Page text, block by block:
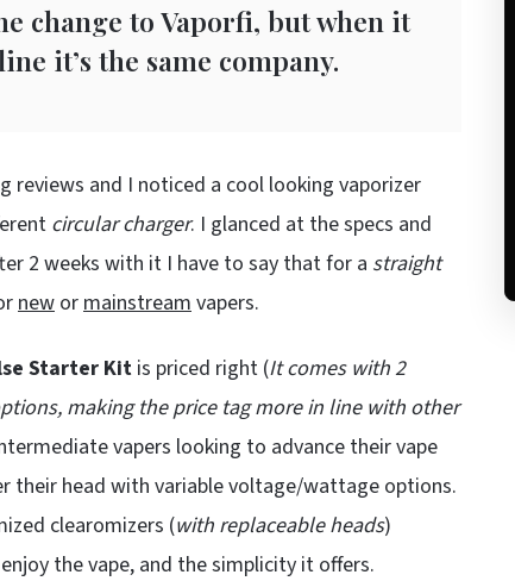
change to Vaporfi, but when it
it’s the same company.
reviews and I noticed a cool looking vaporizer
circular charger. I glanced at the specs and
2 weeks with it I have to say that for a straight
new or mainstream vapers.
Starter Kit is priced right (It comes with 2
making the price tag more in line with other
vapers looking to advance their vape
their head with variable voltage/wattage options.
clearomizers (with replaceable heads)
the vape, and the simplicity it offers.